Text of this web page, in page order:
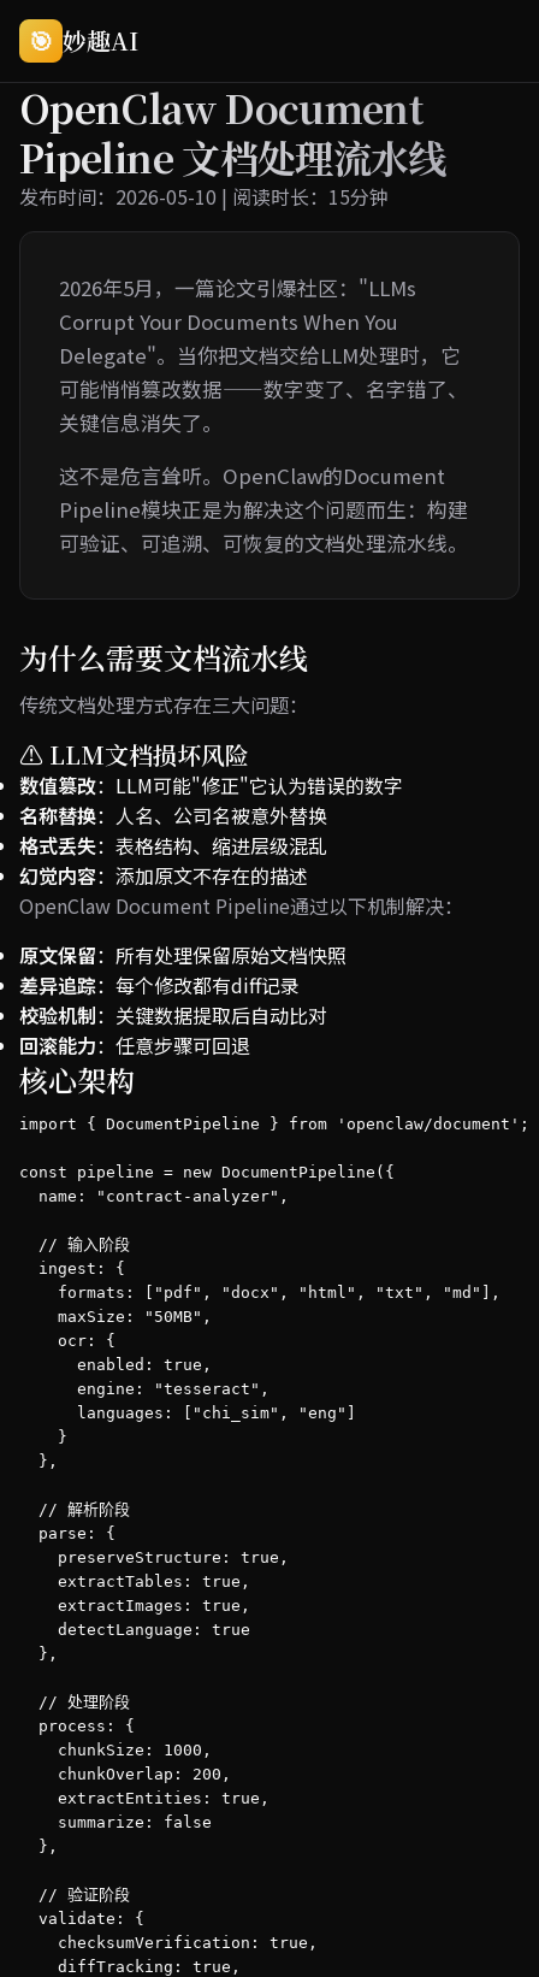
🎯 妙趣AI
OpenClaw Document
Pipeline 文档处理流水线
发布时间：2026-05-10 | 阅读时长：15分钟
2026年5月，一篇论文引爆社区："LLMs
Corrupt Your Documents When You
Delegate"。当你把文档交给LLM处理时，它
可能悄悄篡改数据——数字变了、名字错了、
关键信息消失了。
这不是危言耸听。OpenClaw的Document
Pipeline模块正是为解决这个问题而生：构建
可验证、可追溯、可恢复的文档处理流水线。
为什么需要文档流水线
传统文档处理方式存在三大问题：
⚠️ LLM文档损坏风险
数值篡改：LLM可能"修正"它认为错误的数字
名称替换：人名、公司名被意外替换
格式丢失：表格结构、缩进层级混乱
幻觉内容：添加原文不存在的描述
OpenClaw Document Pipeline通过以下机制解决：
原文保留：所有处理保留原始文档快照
差异追踪：每个修改都有diff记录
校验机制：关键数据提取后自动比对
回滚能力：任意步骤可回退
核心架构
import { DocumentPipeline } from 'openclaw/document';
const pipeline = new DocumentPipeline({
  name: "contract-analyzer",
  // 输入阶段
  ingest: {
    formats: ["pdf", "docx", "html", "txt", "md"],
    maxSize: "50MB",
    ocr: {
      enabled: true,
      engine: "tesseract",
      languages: ["chi_sim", "eng"]
    }
  },
  // 解析阶段
  parse: {
    preserveStructure: true,
    extractTables: true,
    extractImages: true,
    detectLanguage: true
  },
  // 处理阶段
  process: {
    chunkSize: 1000,
    chunkOverlap: 200,
    extractEntities: true,
    summarize: false
  },
  // 验证阶段
  validate: {
    checksumVerification: true,
    diffTracking: true,